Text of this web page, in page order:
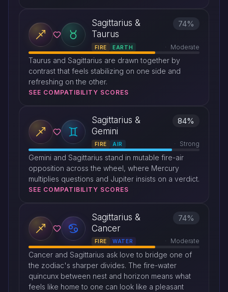
Sagittarius &
Taurus
FIRE EARTH Moderate
74%
Taurus and Sagittarius are drawn together by
contrast that feels stabilizing on one side and
refreshing on the other.
SEE COMPATIBILITY SCORES
Sagittarius &
Gemini
FIRE AIR Strong
84%
Gemini and Sagittarius stand in mutable fire-air
opposition across the wheel, where Mercury
multiplies questions and Jupiter insists on a verdict.
SEE COMPATIBILITY SCORES
Sagittarius &
Cancer
FIRE WATER Moderate
74%
Cancer and Sagittarius ask love to bridge one of
the zodiac's sharper divides. The fire-water
quincunx between nest and horizon means what
feels like home to one can look like a pleasant